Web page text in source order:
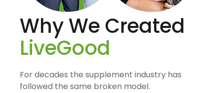
Why We Created
LiveGood
For decades the supplement industry has
followed the same broken model.